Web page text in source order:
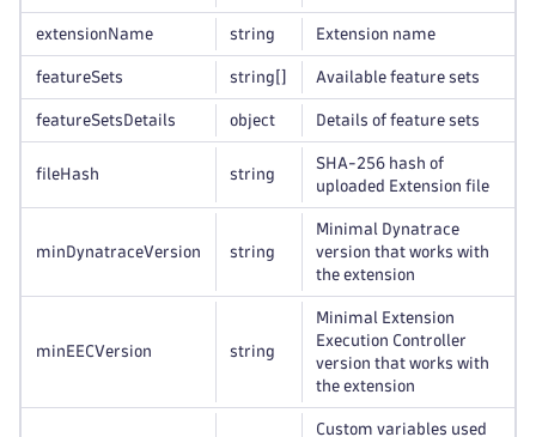
extensionName string Extension name
featureSets string Available feature sets
featureSetsDetails object Details of feature sets
fileHash string
SHA-256 hash of
uploaded Extension file
minDynatraceVersion string
Minimal Dynatrace
version that works with
the extension
minEECVersion string
Minimal Extension
Execution Controller
version that works with
the extension
Custom variables used